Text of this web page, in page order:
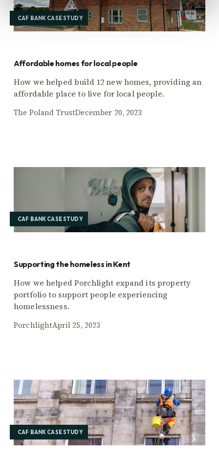
CAF BANK CASE STUDY
Affordable homes for local people
How we helped build 12 new homes, providing an
affordable place to live for local people.
The Poland TrustDecember 20, 2023
CAF BANK CASE STUDY
Supporting the homeless in Kent
How we helped Porchlight expand its property
portfolio to support people experiencing
homelessness.
PorchlightApril 25, 2023
CAF BANK CASE STUDY